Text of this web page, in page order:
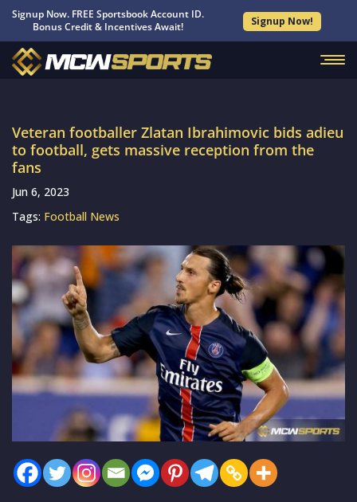
Signup Now. FREE Sportsbook Account ID.
Bonus Credit & Incentives Await!
Signup Now!
Veteran footballer Zlatan Ibrahimovic bids adieu
to football, gets massive reception from the
fans
Jun 6, 2023
Tags: Football News